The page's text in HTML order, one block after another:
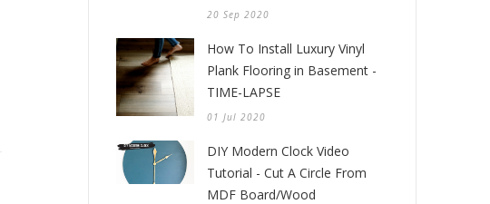
20 Sep 2020
How To Install Luxury Vinyl
Plank Flooring in Basement -
TIME-LAPSE
01 Jul 2020
DIY Modern Clock Video
Tutorial - Cut A Circle From
MDF Board/Wood